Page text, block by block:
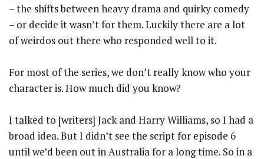
– the shifts between heavy drama and quirky comedy
– or decide it wasn’t for them. Luckily there are a lot
of weirdos out there who responded well to it.
For most of the series, we don’t really know who your
character is. How much did you know?
I talked to [writers] Jack and Harry Williams, so I had a
broad idea. But I didn’t see the script for episode 6
until we’d been out in Australia for a long time. So in a